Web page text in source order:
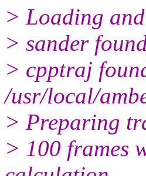
> Loading
> sander
> cpptraj
/usr/local/
> Preparing
> 100 frames